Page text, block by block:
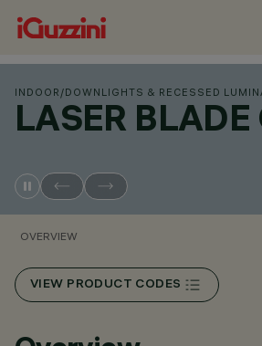
INDOOR /DOWNLIGHTS & RECESSED
LASER BLADE
OVERVIEW
VIEW PRODUCT CODES